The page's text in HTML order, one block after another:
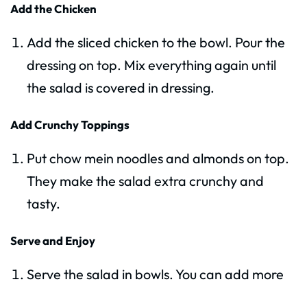
Add the Chicken
Add the sliced chicken to the bowl. Pour the
dressing on top. Mix everything again until
the salad is covered in dressing.
Add Crunchy Toppings
Put chow mein noodles and almonds on top.
They make the salad extra crunchy and
tasty.
Serve and Enjoy
Serve the salad in bowls. You can add more